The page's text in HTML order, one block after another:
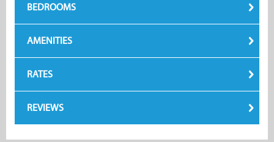
BEDROOMS
AMENITIES
RATES
REVIEWS